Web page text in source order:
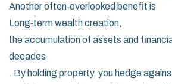
Another often‑overlooked benefit is
Long‑term wealth creation,
the accumulation of assets and
decades
. By holding property, you hedge